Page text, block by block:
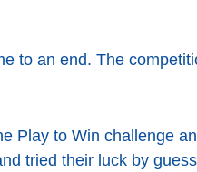
to an end. The
Play to Win challenge
tried their luck by